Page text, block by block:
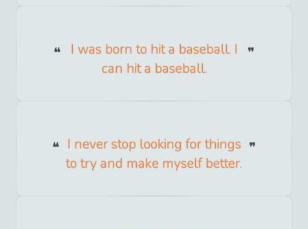
I was born to hit a baseball. I
can hit a baseball.
I never stop looking for things
to try and make myself better.